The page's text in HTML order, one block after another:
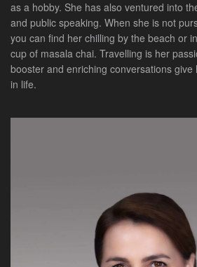
as a hobby. She has also ventured into
and public speaking. When she is not
you can find her chilling by the beach or
cup of masala chai. Travelling is her
booster and enriching conversations
in life.